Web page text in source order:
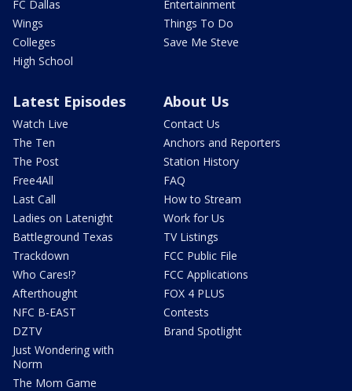
FC Dallas
Wings
Colleges
High School
Entertainment
Things To Do
Save Me Steve
Latest Episodes
Watch Live
The Ten
The Post
Free4All
Last Call
Ladies on Latenight
Battleground Texas
Trackdown
Who Cares!?
Afterthought
NFC B-EAST
DZTV
Just Wondering with
Norm
The Mom Game
About Us
Contact Us
Anchors and Reporters
Station History
FAQ
How to Stream
Work for Us
TV Listings
FCC Public File
FCC Applications
FOX 4 PLUS
Contests
Brand Spotlight